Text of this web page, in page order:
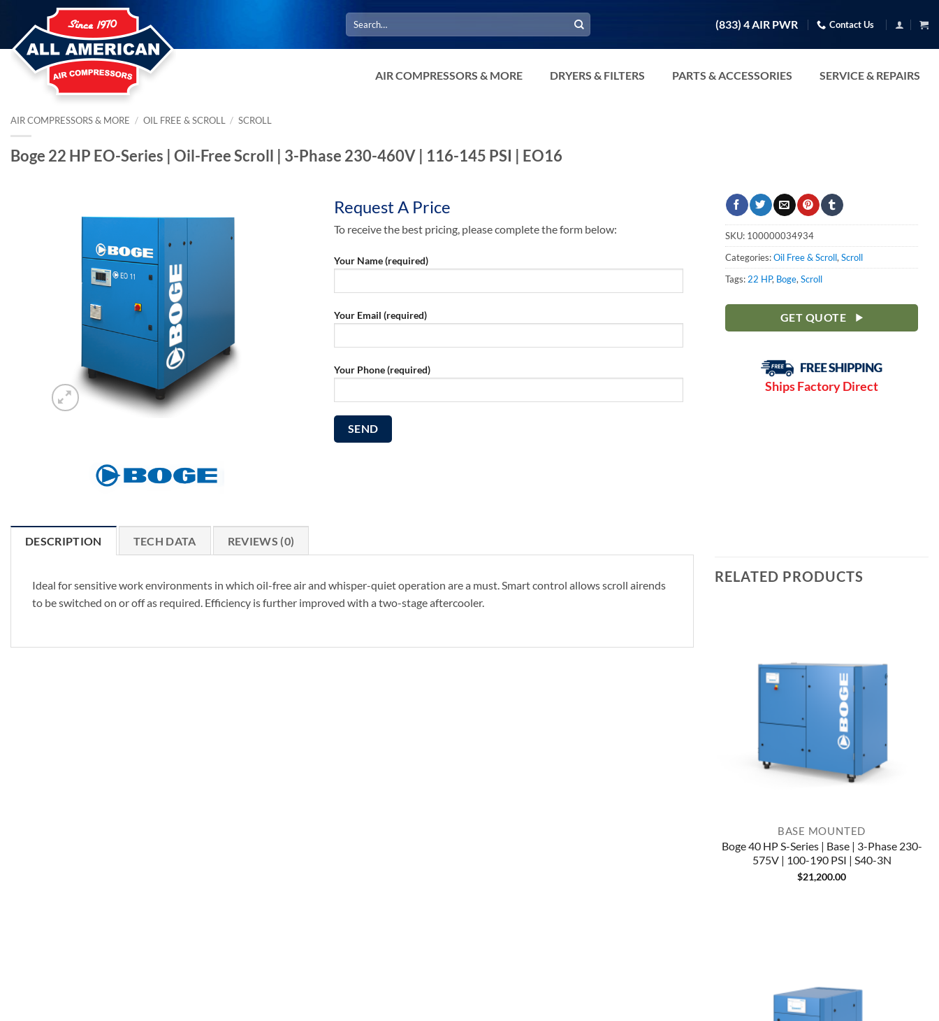
content
Search
for:
(833) 4 AIR PWR Contact Us
AIR COMPRESSORS & MORE DRYERS & FILTERS PARTS & ACCESSORIES SERVICE & REPAIRS
AIR COMPRESSORS & MORE / OIL FREE & SCROLL / SCROLL
Boge 22 HP EO-Series | Oil-Free Scroll | 3-Phase 230-460V | 116-145 PSI | EO16
Request A Price
To receive the best pricing, please complete the form below:
Your Name (required)
Your Email (required)
Your Phone (required)
SKU: 100000034934
Categories:Oil Free & Scroll, Scroll
Tags: 22 HP, Boge, Scroll
GET QUOTE
Ships Factory Direct
DESCRIPTION TECH DATA REVIEWS (0)
Ideal for sensitive work environments in which oil-free air and whisper-quiet operation are a must. Smart control allows scroll airends
to be switched on or off as required. Efficiency is further improved with a two-stage aftercooler.
RELATED PRODUCTS
BASE MOUNTED
Boge 40 HP S-Series | Base | 3-Phase 230-
575V | 100-190 PSI | S40-3N
$21,200.00